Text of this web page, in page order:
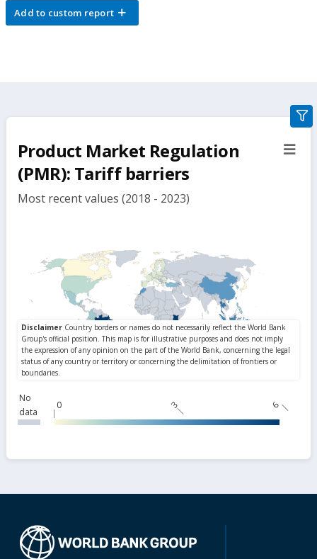
Add to custom report
Product Market Regulation
(PMR): Tariff barriers
Most recent values (2018 - 2023)
No
data
0 3 6